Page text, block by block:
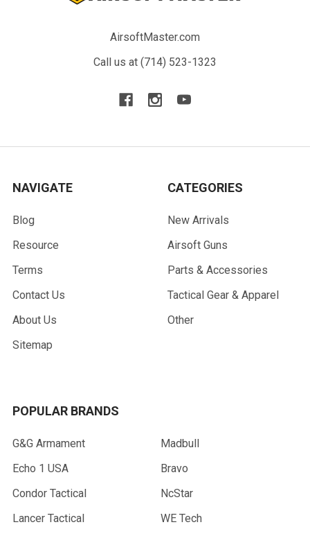
AirsoftMaster.com
Call us at (714) 523-1323
NAVIGATE
Blog
Resource
Terms
Contact Us
About Us
Sitemap
CATEGORIES
New Arrivals
Airsoft Guns
Parts & Accessories
Tactical Gear & Apparel
Other
POPULAR BRANDS
G&G Armament
Echo 1 USA
Condor Tactical
Lancer Tactical
Madbull
Bravo
NcStar
WE Tech